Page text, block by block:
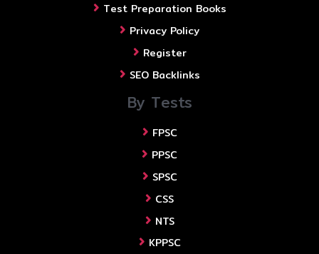
Test Preparation Books
Privacy Policy
Register
SEO Backlinks
By Tests
FPSC
PPSC
SPSC
CSS
NTS
KPPSC